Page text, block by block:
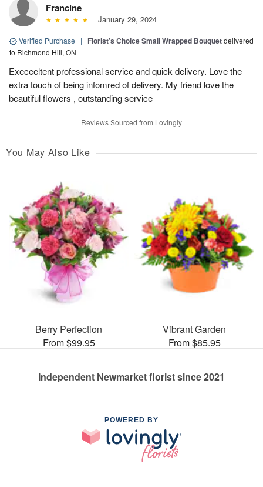
Francine
January 29, 2024
Verified Purchase | Florist’s Choice Small Wrapped Bouquetdelivered
to Richmond Hill, ON
Execeeltent professional service and quick delivery. Love the
extra touch of being infomred of delivery. My friend love the
beautiful flowers , outstanding service
Reviews Sourced from Lovingly
You May Also Like
Berry Perfection
From $99.95
Vibrant Garden
From $85.95
Independent Newmarket florist since 2021
POWERED BY